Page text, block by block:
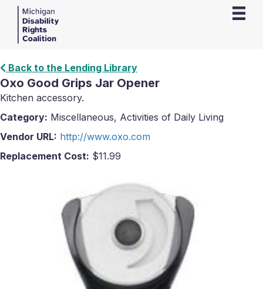
Back to the Lending Library
Oxo Good Grips Jar Opener
Kitchen accessory.
Category: Miscellaneous, Activities of Daily Living
Vendor URL: http://www.oxo.com
Replacement Cost: $11.99